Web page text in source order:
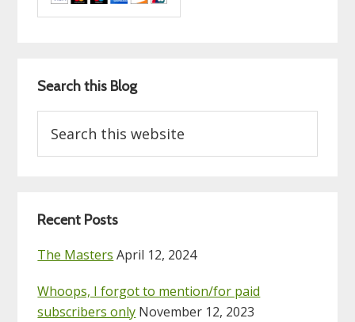
Search this Blog
this
website
Recent Posts
The Masters April 12, 2024
Whoops, I forgot to mention/for paid
subscribers only November 12, 2023